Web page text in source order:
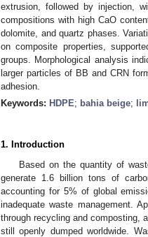
extrusion, followed by injection,
compositions with high CaO
dolomite, and quartz phases.
on composite properties,
groups. Morphological analysis
larger particles of BB and CRN
adhesion.
Keywords: HDPE; bahia beige;
1. Introduction
Based on the quantity of
generate 1.6 billion tons of
accounting for 5% of global
inadequate waste management.
through recycling and composting,
still openly dumped worldwide.